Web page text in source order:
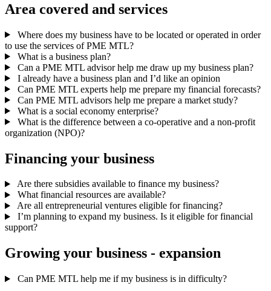
Area covered and services
Where does my business have to be located or operated in order
to use the services of PME MTL?
What is a business plan?
Can a PME MTL advisor help me draw up my business plan?
I already have a business plan and I’d like an opinion
Can PME MTL experts help me prepare my financial forecasts?
Can PME MTL advisors help me prepare a market study?
What is a social economy enterprise?
What is the difference between a co-operative and a non-profit
organization (NPO)?
Financing your business
Are there subsidies available to finance my business?
What financial resources are available?
Are all entrepreneurial ventures eligible for financing?
I’m planning to expand my business. Is it eligible for financial
support?
Growing your business - expansion
Can PME MTL help me if my business is in difficulty?